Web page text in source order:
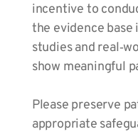
incentive to
the evidence base
studies and
show meaningful
Please preserve
appropriate